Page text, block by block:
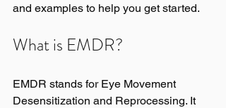
and examples to help you get started.
What is EMDR?
EMDR stands for Eye Movement
Desensitization and Reprocessing. It